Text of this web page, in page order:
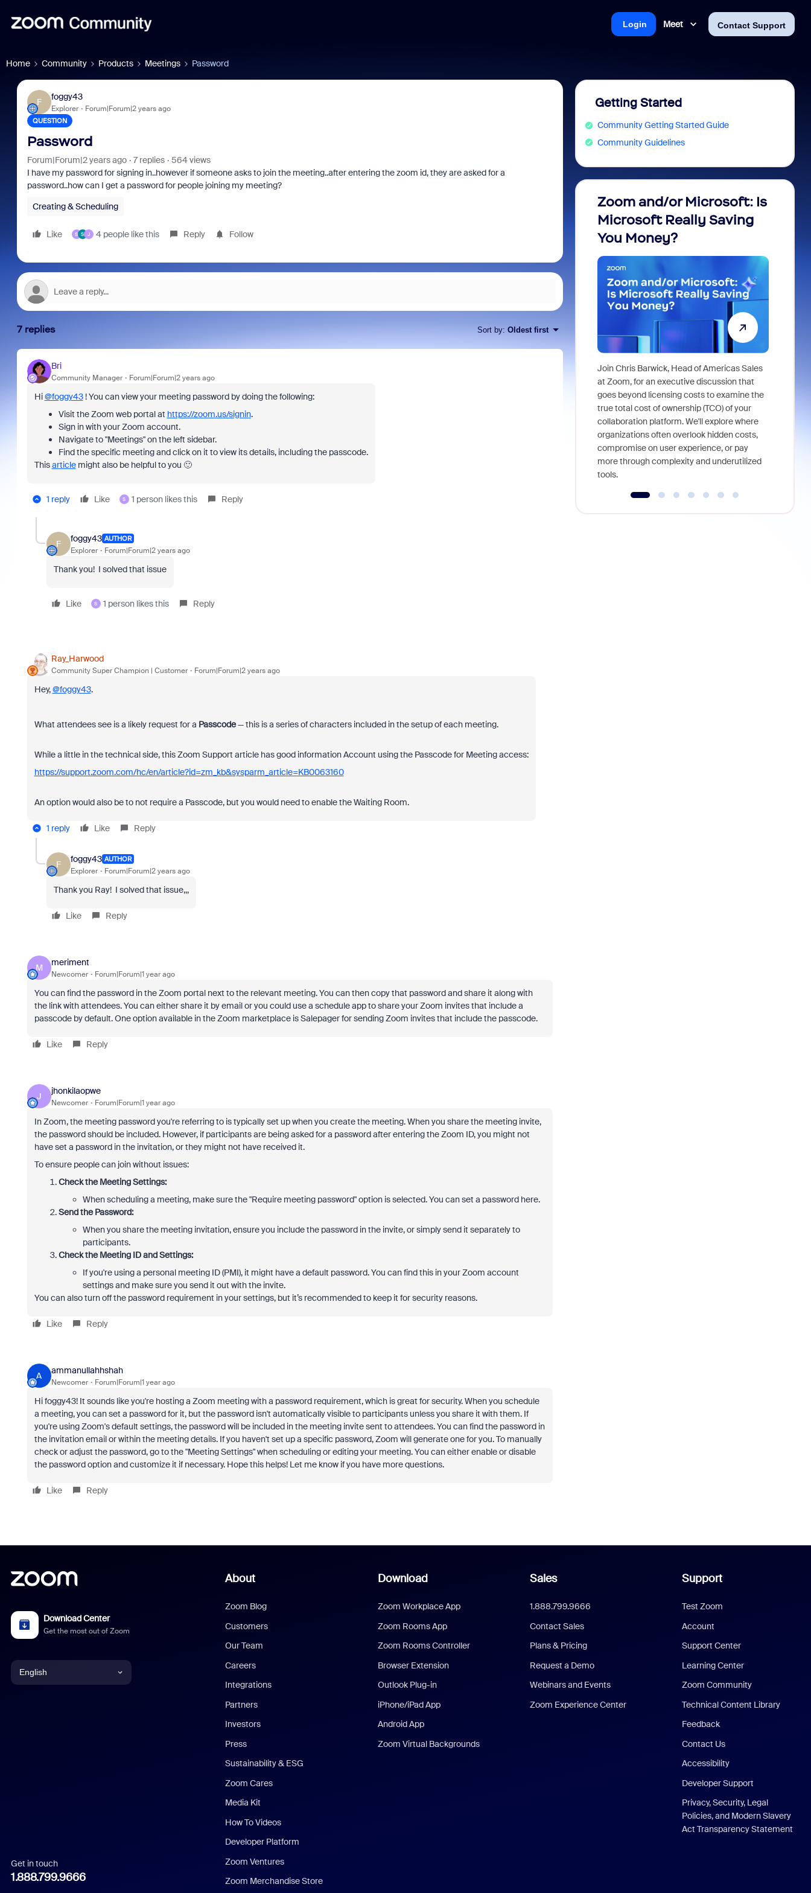
Meet Contact Support
Login
Home Community Products Meetings Password
F
foggy43
Explorer Forum|Forum|2 years ago
QUESTION
Password
Forum|Forum|2 years ago 7 replies
564 views
I have my password for signing in..however if someone asks to join the meeting..after entering the zoom id, they are asked for a
password..how can I get a password for people joining my meeting?
Creating & Scheduling
Like S S J 4 people like this Reply Follow
7 replies Sort by: Oldest first
Bri
Community Manager Forum|Forum|2 years ago
Hi@foggy43! You can view your meeting password by doing the following:
Visit the Zoom web portal at https://zoom.us/signin.
Sign in with your Zoom account.
Navigate to "Meetings" on the left sidebar.
Find the specific meeting and click on it to view its details, including the passcode.
Thisarticlemight also be helpful to you 🙂
1 reply Like S 1 person likes this Reply
F
foggy43 AUTHOR
Explorer Forum|Forum|2 years ago
Thank you! I solved that issue
Like S 1 person likes this Reply
Ray_Harwood
Community Super Champion | Customer Forum|Forum|2 years ago
Hey,@foggy43.
What attendees see is a likely request for a Passcode— this is a series of characters included in the setup of each meeting.
While a little in the technical side, this Zoom Support article has good information Account using the Passcode for Meeting access:
https://support.zoom.com/hc/en/article?id=zm_kb&sysparm_article=KB0063160
An option would also be to not require a Passcode, but you would need to enable the Waiting Room.
1 reply Like Reply
F
foggy43 AUTHOR
Explorer Forum|Forum|2 years ago
Thank you Ray! I solved that issue,,,
Like Reply
M
meriment
Newcomer Forum|Forum|1 year ago
You can find the password in the Zoom portal next to the relevant meeting. You can then copy that password and share it along with
the link with attendees. You can either share it by email or you could use a schedule app to share your Zoom invites that include a
passcode by default. One option available in the Zoom marketplace is Salepager for sending Zoom invites that include the passcode.
Like Reply
J
jhonkilaopwe
Newcomer Forum|Forum|1 year ago
In Zoom, the meeting password you're referring to is typically set up when you create the meeting. When you share the meeting invite,
the password should be included. However, if participants are being asked for a password after entering the Zoom ID, you might not
have set a password in the invitation, or they might not have received it.
To ensure people can join without issues:
Check the Meeting Settings:
When scheduling a meeting, make sure the "Require meeting password" option is selected. You can set a password here.
Send the Password:
When you share the meeting invitation, ensure you include the password in the invite, or simply send it separately to
participants.
Check the Meeting ID and Settings:
If you're using a personal meeting ID (PMI), it might have a default password. You can find this in your Zoom account
settings and make sure you send it out with the invite.
You can also turn off the password requirement in your settings, but it’s recommended to keep it for security reasons.
Like Reply
A
ammanullahhshah
Newcomer Forum|Forum|1 year ago
Hi foggy43! It sounds like you're hosting a Zoom meeting with a password requirement, which is great for security. When you schedule
a meeting, you can set a password for it, but the password isn't automatically visible to participants unless you share it with them. If
you're using Zoom's default settings, the password will be included in the meeting invite sent to attendees. You can find the password in
the invitation email or within the meeting details. If you haven't set up a specific password, Zoom will generate one for you. To manually
check or adjust the password, go to the "Meeting Settings" when scheduling or editing your meeting. You can either enable or disable
the password option and customize it if necessary. Hope this helps! Let me know if you have more questions.
Like Reply
Getting Started
Community Getting Started Guide
Community Guidelines
Zoom and/or Microsoft: Is
Microsoft Really Saving
You Money?
Join Chris Barwick, Head of Americas Sales
at Zoom, for an executive discussion that
goes beyond licensing costs to examine the
true total cost of ownership (TCO) of your
collaboration platform. We'll explore where
organizations often overlook hidden costs,
compromise on user experience, or pay
more through complexity and underutilized
tools.
Download Center
Get the most out of Zoom
English
Italian
Get in touch
1.888.799.9666
About
Zoom Blog
Customers
Our Team
Careers
Integrations
Partners
Investors
Press
Sustainability & ESG
Zoom Cares
Media Kit
How To Videos
Developer Platform
Zoom Ventures
Zoom Merchandise Store
Download
Zoom Workplace App
Zoom Rooms App
Zoom Rooms Controller
Browser Extension
Outlook Plug-in
iPhone/iPad App
Android App
Zoom Virtual Backgrounds
Sales
1.888.799.9666
Contact Sales
Plans & Pricing
Request a Demo
Webinars and Events
Zoom Experience Center
Support
Test Zoom
Account
Support Center
Learning Center
Zoom Community
Technical Content Library
Feedback
Contact Us
Accessibility
Developer Support
Privacy, Security, Legal
Policies, and Modern Slavery
Act Transparency Statement